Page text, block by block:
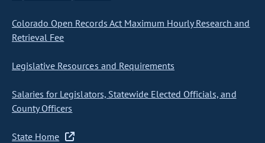
Colorado Open Records Act Maximum Hourly Research and
Retrieval Fee
Legislative Resources and Requirements
Salaries for Legislators, Statewide Elected Officials, and
County Officers
State Home